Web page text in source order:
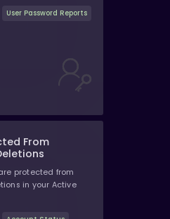
User Password Reports
From
protected from
in your Active